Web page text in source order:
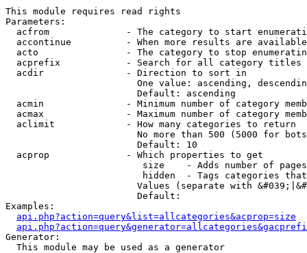
This module requires read rights
Parameters:
acfrom              - The category to start
accontinue          - When more results are
acto                - The category to stop
acprefix            - Search for all category titles
  acdir               - Direction to sort in
One value: ascending,
                        Default: ascending
acmin               - Minimum number of category
acmax               - Maximum number of category
  aclimit             - How many categories to return
No more than 500 (5000 for
                        Default: 10
  acprop              - Which properties to get
size    - Adds number of
hidden  - Tags categories
Values (separate with
                        Default:
Examples:
api.php?action=query&list=allcategories&acprop=size
Generator:
  This module may be used as a generator